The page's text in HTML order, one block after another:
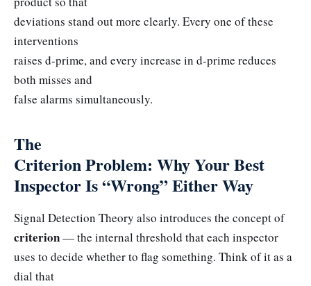
deviations stand out more clearly. Every one of these
interventions
raises d-prime, and every increase in d-prime reduces
both misses and
false alarms simultaneously.
The
Criterion Problem: Why Your Best
Inspector Is “Wrong” Either Way
Signal Detection Theory also introduces the concept of
criterion— the internal threshold that each inspector
uses to decide whether to flag something. Think of it as a
dial that